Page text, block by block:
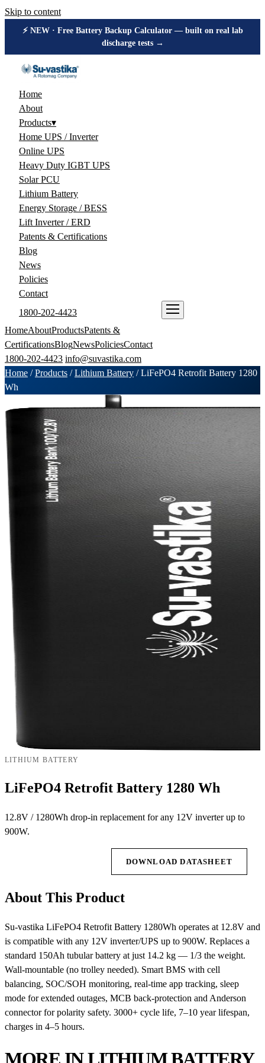
Skip to content
⚡ NEW · Free Battery Backup Calculator — built on real lab
discharge tests →
Home
About
Products▾
Home UPS / Inverter
Online UPS
Heavy Duty IGBT UPS
Solar PCU
Lithium Battery
Energy Storage / BESS
Lift Inverter / ERD
Patents & Certifications
Blog
News
Policies
Contact
1800-202-4423
HomeAboutProductsPatents &
CertificationsBlogNewsPoliciesContact
1800-202-4423 info@suvastika.com
Home / Products / Lithium Battery / LiFePO4 Retrofit Battery 1280
Wh
LITHIUM BATTERY
LiFePO4 Retrofit Battery 1280 Wh
12.8V / 1280Wh drop-in replacement for any 12V inverter up to
900W.
DOWNLOAD DATASHEET
About This Product
Su-vastika LiFePO4 Retrofit Battery 1280Wh operates at 12.8V and
is compatible with any 12V inverter/UPS up to 900W. Replaces a
standard 150Ah tubular battery at just 14.2 kg — 1/3 the weight.
Wall-mountable (no trolley needed). Smart BMS with cell
balancing, SOC/SOH monitoring, real-time app tracking, sleep
mode for extended outages, MCB back-protection and Anderson
connector for polarity safety. 3000+ cycle life, 7–10 year lifespan,
charges in 4–5 hours.